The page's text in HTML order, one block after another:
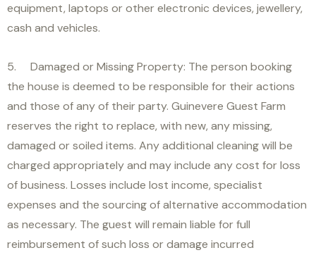
equipment, laptops or other electronic devices, jewellery,
cash and vehicles.
5. Damaged or Missing Property: The person booking
the house is deemed to be responsible for their actions
and those of any of their party. Guinevere Guest Farm
reserves the right to replace, with new, any missing,
damaged or soiled items. Any additional cleaning will be
charged appropriately and may include any cost for loss
of business. Losses include lost income, specialist
expenses and the sourcing of alternative accommodation
as necessary. The guest will remain liable for full
reimbursement of such loss or damage incurred